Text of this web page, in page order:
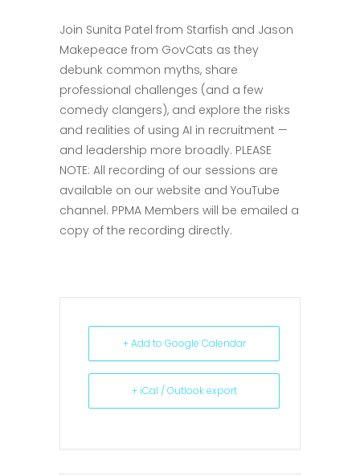
Join Sunita Patel from Starfish and Jason
Makepeace from GovCats as they
debunk common myths, share
professional challenges (and a few
comedy clangers), and explore the risks
and realities of using AI in recruitment —
and leadership more broadly. PLEASE
NOTE: All recording of our sessions are
available on our website and YouTube
channel. PPMA Members will be emailed a
copy of the recording directly.
+ Add to Google Calendar
+ iCal / Outlook export